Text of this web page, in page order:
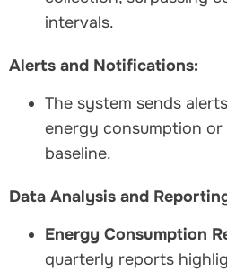
intervals.
Alerts and Notifications:
The system sends
energy consumption
baseline.
Data Analysis and
Energy Consumption
quarterly reports